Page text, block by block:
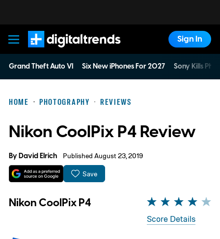
Digital Trends
Sign In
Grand Theft Auto VI Six New iPhones For 2027 Sony Kills
HOME PHOTOGRAPHY REVIEWS
Nikon CoolPix P4 Review
ByDavid Elrich Published August 23, 2019
Save
Nikon CoolPix P4
Score Details